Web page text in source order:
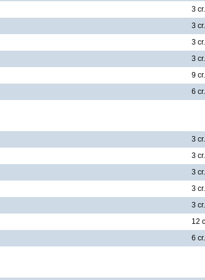
3 cr.
3 cr.
3 cr.
3 cr.
9 cr.
6 cr.
3 cr.
3 cr.
3 cr.
3 cr.
3 cr.
12
6 cr.